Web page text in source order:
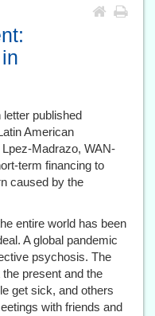
letter published
American
Madrazo, WAN-
term financing to
caused by the
entire world has been
A global pandemic
psychosis. The
present and the
get sick, and others
with friends and